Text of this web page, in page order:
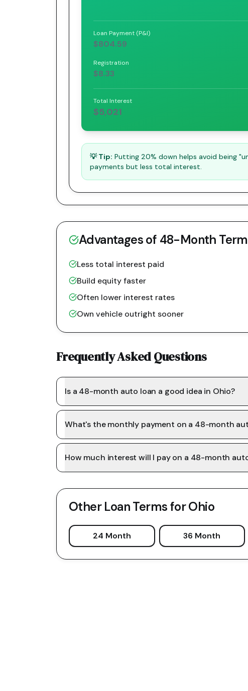
Loan Payment (P&I)
$804.59
Registration
$8.33
Total Interest
$5,021
💡 Tip: Putting 20% down helps avoid being
payments but less total interest.
Advantages of 48-Month Term
Less total interest paid
Build equity faster
Often lower interest rates
Own vehicle outright sooner
Frequently Asked Questions
Is a 48-month auto loan a good idea in Ohio?
What's the monthly payment on a 48-month
How much interest will I pay on a 48-month
Other Loan Terms forOhio
24 Month 36 Month